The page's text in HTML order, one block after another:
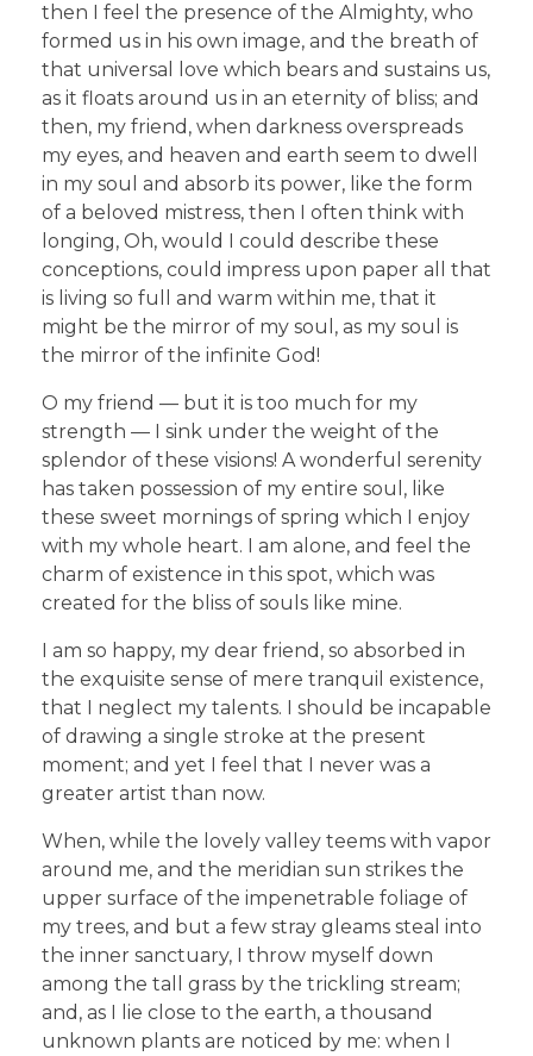
then I feel the presence of the Almighty, who
formed us in his own image, and the breath of
that universal love which bears and sustains us,
as it floats around us in an eternity of bliss; and
then, my friend, when darkness overspreads
my eyes, and heaven and earth seem to dwell
in my soul and absorb its power, like the form
of a beloved mistress, then I often think with
longing, Oh, would I could describe these
conceptions, could impress upon paper all that
is living so full and warm within me, that it
might be the mirror of my soul, as my soul is
the mirror of the infinite God!
O my friend — but it is too much for my
strength — I sink under the weight of the
splendor of these visions! A wonderful serenity
has taken possession of my entire soul, like
these sweet mornings of spring which I enjoy
with my whole heart. I am alone, and feel the
charm of existence in this spot, which was
created for the bliss of souls like mine.
I am so happy, my dear friend, so absorbed in
the exquisite sense of mere tranquil existence,
that I neglect my talents. I should be incapable
of drawing a single stroke at the present
moment; and yet I feel that I never was a
greater artist than now.
When, while the lovely valley teems with vapor
around me, and the meridian sun strikes the
upper surface of the impenetrable foliage of
my trees, and but a few stray gleams steal into
the inner sanctuary, I throw myself down
among the tall grass by the trickling stream;
and, as I lie close to the earth, a thousand
unknown plants are noticed by me: when I